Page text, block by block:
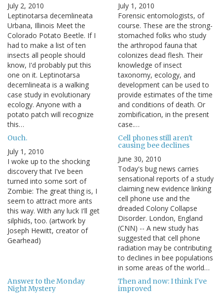
July 2, 2010
Leptinotarsa decemlineata
Urbana, Illinois Meet the
Colorado Potato Beetle. If I
had to make a list of ten
insects all people should
know, I'd probably put this
one on it. Leptinotarsa
decemlineata is a walking
case study in evolutionary
ecology. Anyone with a
potato patch will recognize
this…
July 1, 2010
Forensic entomologists, of
course. These are the strong-
stomached folks who study
the arthropod fauna that
colonizes dead flesh. Their
knowledge of insect
taxonomy, ecology, and
development can be used to
provide estimates of the time
and conditions of death. Or
zombification, in the present
case.…
Ouch.
July 1, 2010
I woke up to the shocking
discovery that I've been
turned into some sort of
Zombie: The great thing is, I
seem to attract more ants
this way. With any luck I'll get
silphids, too. (artwork by
Joseph Hewitt, creator of
Gearhead)
Cell phones still aren't
causing bee declines
June 30, 2010
Today's bug news carries
sensational reports of a study
claiming new evidence linking
cell phone use and the
dreaded Colony Collapse
Disorder. London, England
(CNN) -- A new study has
suggested that cell phone
radiation may be contributing
to declines in bee populations
in some areas of the world…
Answer to the Monday
Night Mystery
Then and now: I think I've
improved